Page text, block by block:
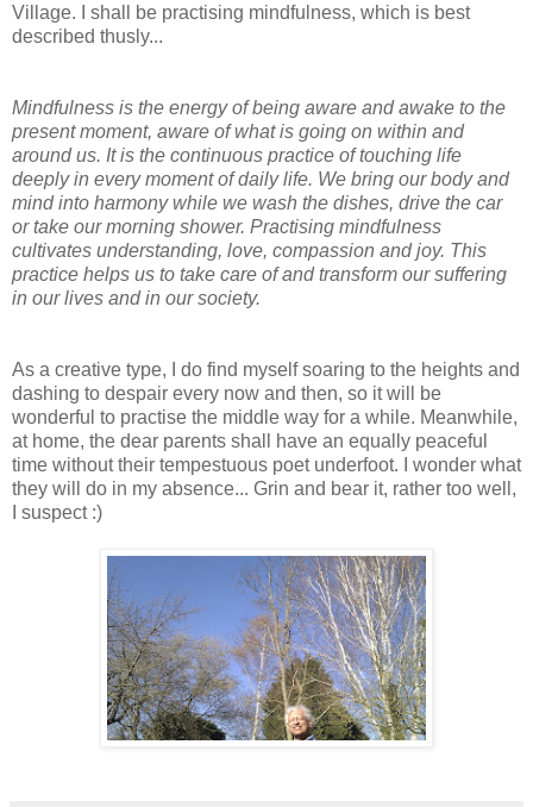
Village. I shall be practising mindfulness, which is best
described thusly...
Mindfulness is the energy of being aware and awake to the
present moment, aware of what is going on within and
around us. It is the continuous practice of touching life
deeply in every moment of daily life. We bring our body and
mind into harmony while we wash the dishes, drive the car
or take our morning shower. Practising mindfulness
cultivates understanding, love, compassion and joy. This
practice helps us to take care of and transform our suffering
in our lives and in our society.
As a creative type, I do find myself soaring to the heights and
dashing to despair every now and then, so it will be
wonderful to practise the middle way for a while. Meanwhile,
at home, the dear parents shall have an equally peaceful
time without their tempestuous poet underfoot. I wonder what
they will do in my absence... Grin and bear it, rather too well,
I suspect :)